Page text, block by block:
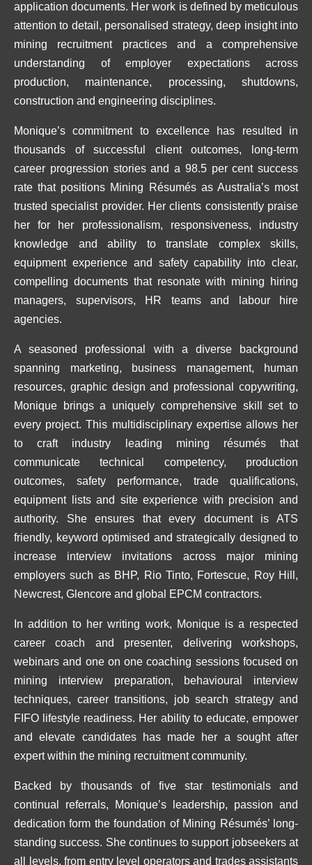
application documents. Her work is defined by meticulous
attention to detail, personalised strategy, deep insight into
mining recruitment practices and a comprehensive
understanding of employer expectations across
production, maintenance, processing, shutdowns,
construction and engineering disciplines.
Monique’s commitment to excellence has resulted in
thousands of successful client outcomes, long-term
career progression stories and a 98.5 per cent success
rate that positions Mining Résumés as Australia’s most
trusted specialist provider. Her clients consistently praise
her for her professionalism, responsiveness, industry
knowledge and ability to translate complex skills,
equipment experience and safety capability into clear,
compelling documents that resonate with mining hiring
managers, supervisors, HR teams and labour hire
agencies.
A seasoned professional with a diverse background
spanning marketing, business management, human
resources, graphic design and professional copywriting,
Monique brings a uniquely comprehensive skill set to
every project. This multidisciplinary expertise allows her
to craft industry leading mining résumés that
communicate technical competency, production
outcomes, safety performance, trade qualifications,
equipment lists and site experience with precision and
authority. She ensures that every document is ATS
friendly, keyword optimised and strategically designed to
increase interview invitations across major mining
employers such as BHP, Rio Tinto, Fortescue, Roy Hill,
Newcrest, Glencore and global EPCM contractors.
In addition to her writing work, Monique is a respected
career coach and presenter, delivering workshops,
webinars and one on one coaching sessions focused on
mining interview preparation, behavioural interview
techniques, career transitions, job search strategy and
FIFO lifestyle readiness. Her ability to educate, empower
and elevate candidates has made her a sought after
expert within the mining recruitment community.
Backed by thousands of five star testimonials and
continual referrals, Monique’s leadership, passion and
dedication form the foundation of Mining Résumés’ long-
standing success. She continues to support jobseekers at
all levels, from entry level operators and trades assistants